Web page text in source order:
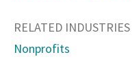
RELATED INDUSTRIES
Nonprofits